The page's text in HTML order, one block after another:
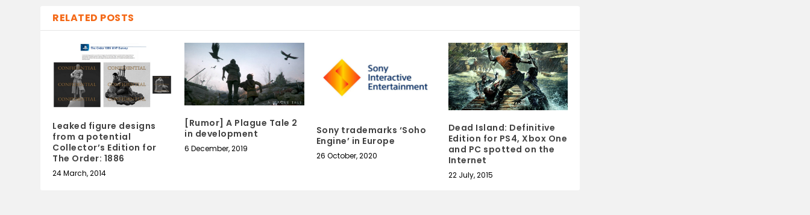
RELATED POSTS
Leaked figure designs
from a potential
Collector’s Edition for
The Order: 1886
24 March, 2014
[Rumor] A Plague Tale 2
in development
6 December, 2019
Sony trademarks ‘Soho
Engine’ in Europe
26 October, 2020
Dead Island: Definitive
Edition for PS4, Xbox One
and PC spotted on the
Internet
22 July, 2015